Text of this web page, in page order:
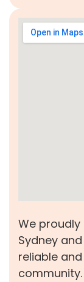
We
Sydney
reliable
community.